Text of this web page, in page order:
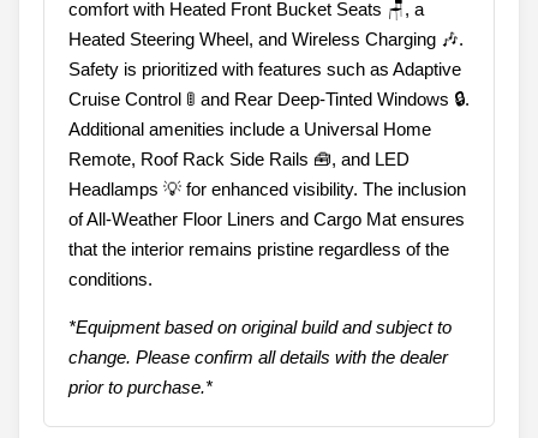
comfort with Heated Front Bucket Seats 🪑, a
Heated Steering Wheel, and Wireless Charging 🎶.
Safety is prioritized with features such as Adaptive
Cruise Control 🚦 and Rear Deep-Tinted Windows 🔒.
Additional amenities include a Universal Home
Remote, Roof Rack Side Rails 🧰, and LED
Headlamps 💡 for enhanced visibility. The inclusion
of All-Weather Floor Liners and Cargo Mat ensures
that the interior remains pristine regardless of the
conditions.
*Equipment based on original build and subject to
change. Please confirm all details with the dealer
prior to purchase.*